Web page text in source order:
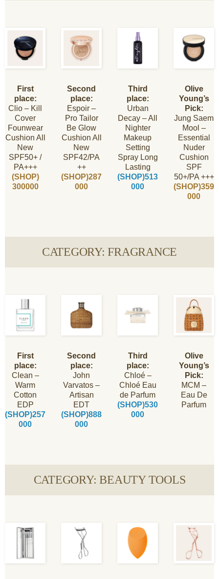
First
place:
Clio – Kill
Cover
Founwear
Cushion All
New
SPF50+ /
PA+++
(SHOP)
300000
Second
place:
Espoir –
Pro Tailor
Be Glow
Cushion All
New
SPF42/PA
++
(SHOP)287
000
Third
place:
Urban
Decay – All
Nighter
Makeup
Setting
Spray Long
Lasting
(SHOP)513
000
Olive
Young’s
Pick:
Jung Saem
Mool –
Essential
Nuder
Cushion
SPF
50+/PA +++
(SHOP)359
000
CATEGORY: FRAGRANCE
First
place:
Clean –
Warm
Cotton
EDP
(SHOP)257
000
Second
place:
John
Varvatos –
Artisan
EDT
(SHOP)888
000
Third
place:
Chloé –
Chloé Eau
de Parfum
(SHOP)530
000
Olive
Young’s
Pick:
MCM –
Eau De
Parfum
CATEGORY: BEAUTY TOOLS